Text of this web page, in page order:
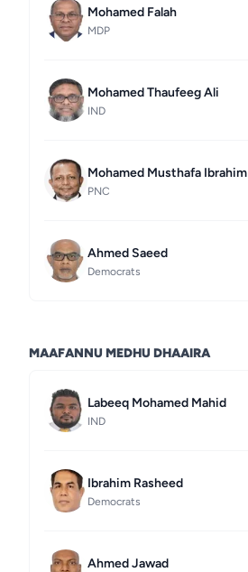
Mohamed Falah
MDP
Mohamed Thaufeeg Ali
IND
Mohamed Musthafa Ibrahim
PNC
Ahmed Saeed
Democrats
MAAFANNU MEDHU DHAAIRA
Labeeq Mohamed Mahid
IND
Ibrahim Rasheed
Democrats
Ahmed Jawad